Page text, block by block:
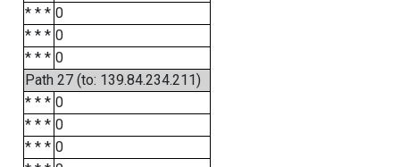
* * * 0
* * * 0
* * * 0
Path 27 (to: 139.84.234.211)
* * * 0
* * * 0
* * * 0